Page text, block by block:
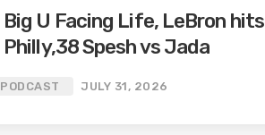
Big U Facing Life, LeBron hits
Philly,38 Spesh vs Jada
PODCAST JULY 31, 2026